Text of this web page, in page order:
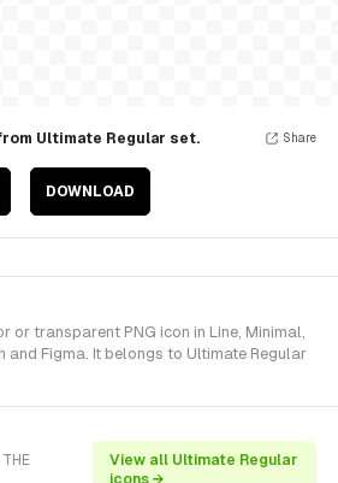
Ultimate Regular set.
DOWNLOAD
Share
or transparent PNG icon in Line, Minimal,
Figma. It belongs to Ultimate Regular
View all Ultimate Regular
icons →